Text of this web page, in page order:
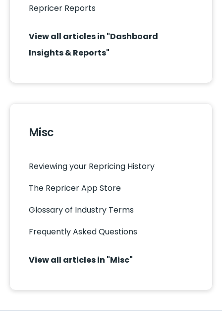
Repricer Reports
View all articles in "Dashboard
Insights & Reports"
Misc
Reviewing your Repricing History
The Repricer App Store
Glossary of Industry Terms
Frequently Asked Questions
View all articles in "Misc"